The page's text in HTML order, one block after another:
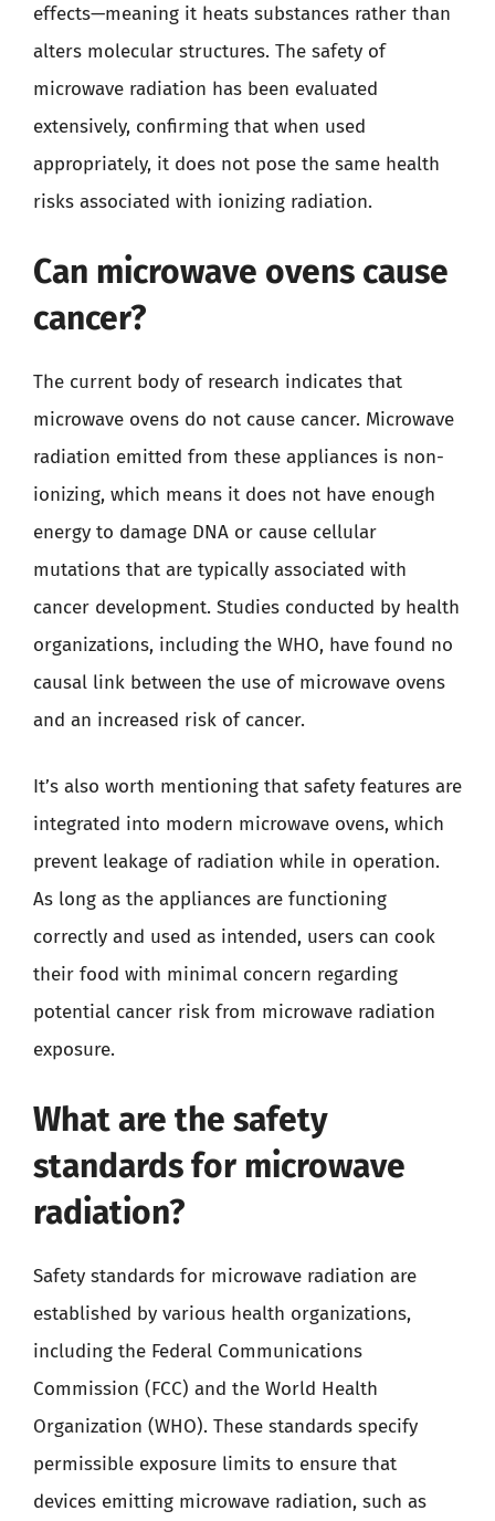
effects—meaning it heats substances rather than
alters molecular structures. The safety of
microwave radiation has been evaluated
extensively, confirming that when used
appropriately, it does not pose the same health
risks associated with ionizing radiation.
Can microwave ovens cause
cancer?
The current body of research indicates that
microwave ovens do not cause cancer. Microwave
radiation emitted from these appliances is non-
ionizing, which means it does not have enough
energy to damage DNA or cause cellular
mutations that are typically associated with
cancer development. Studies conducted by health
organizations, including the WHO, have found no
causal link between the use of microwave ovens
and an increased risk of cancer.
It’s also worth mentioning that safety features are
integrated into modern microwave ovens, which
prevent leakage of radiation while in operation.
As long as the appliances are functioning
correctly and used as intended, users can cook
their food with minimal concern regarding
potential cancer risk from microwave radiation
exposure.
What are the safety
standards for microwave
radiation?
Safety standards for microwave radiation are
established by various health organizations,
including the Federal Communications
Commission (FCC) and the World Health
Organization (WHO). These standards specify
permissible exposure limits to ensure that
devices emitting microwave radiation, such as